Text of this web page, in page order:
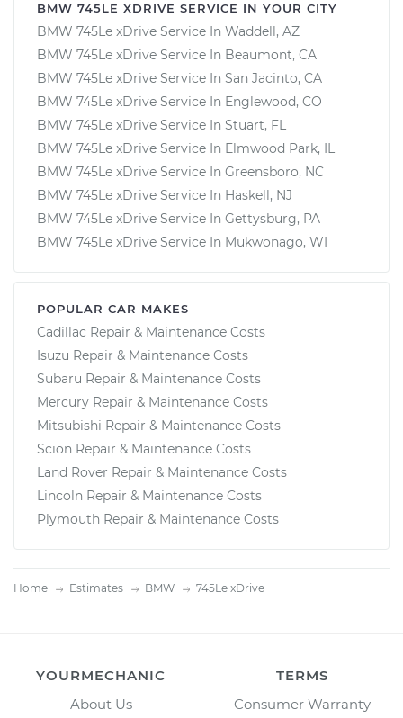
BMW 745LE XDRIVE SERVICE IN YOUR CITY
BMW 745Le xDrive Service In Waddell, AZ
BMW 745Le xDrive Service In Beaumont, CA
BMW 745Le xDrive Service In San Jacinto, CA
BMW 745Le xDrive Service In Englewood, CO
BMW 745Le xDrive Service In Stuart, FL
BMW 745Le xDrive Service In Elmwood Park, IL
BMW 745Le xDrive Service In Greensboro, NC
BMW 745Le xDrive Service In Haskell, NJ
BMW 745Le xDrive Service In Gettysburg, PA
BMW 745Le xDrive Service In Mukwonago, WI
POPULAR CAR MAKES
Cadillac Repair & Maintenance Costs
Isuzu Repair & Maintenance Costs
Subaru Repair & Maintenance Costs
Mercury Repair & Maintenance Costs
Mitsubishi Repair & Maintenance Costs
Scion Repair & Maintenance Costs
Land Rover Repair & Maintenance Costs
Lincoln Repair & Maintenance Costs
Plymouth Repair & Maintenance Costs
Home Estimates BMW 745Le xDrive
YOURMECHANIC
About Us
TERMS
Consumer Warranty